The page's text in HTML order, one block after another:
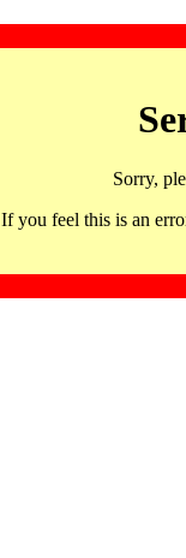
Sorry,
If you feel this is an